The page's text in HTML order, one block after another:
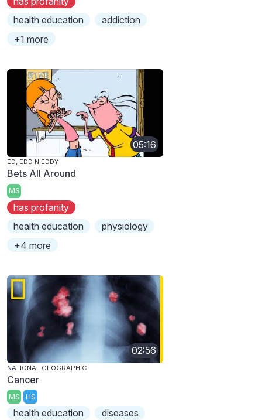
health education
addiction
+1 more
05:16
ED, EDD N EDDY
Bets All Around
MS
has profanity
health education
physiology
+4 more
02:56
NATIONAL GEOGRAPHIC
Cancer
MS HS
health education
diseases